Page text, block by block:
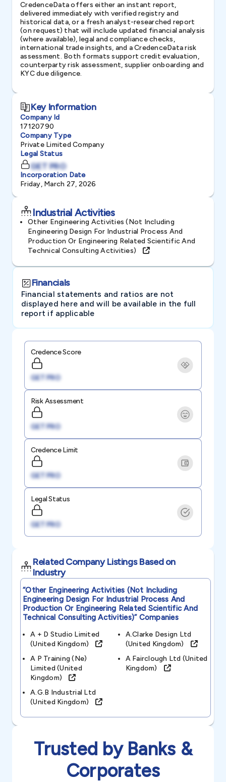
CredenceData offers either an instant report,
delivered immediately with verified registry and
historical data, or a fresh analyst-researched report
(on request) that will include updated financial analysis
(where available), legal and compliance checks,
international trade insights, and a CredenceData risk
assessment. Both formats support credit evaluation,
counterparty risk assessment, supplier onboarding and
KYC due diligence.
Key Information
Company Id
17120790
Company Type
Private Limited Company
Legal Status
GET PRO
Incorporation Date
Friday, March 27, 2026
Industrial Activities
Other Engineering Activities (not Including
Engineering Design For Industrial Process And
Production Or Engineering Related Scientific And
Technical Consulting Activities)
Financials
Financial statements and ratios are not
displayed here and will be available in the full
report if applicable
Credence Score
GET PRO
Risk Assessment
GET PRO
Credence Limit
GET PRO
Legal Status
GET PRO
Related Company Listings Based on
Industry
“other Engineering Activities (not Including
Engineering Design For Industrial Process And
Production Or Engineering Related Scientific And
Technical Consulting Activities)”Companies
A + D Studio Limited
(united Kingdom)
A.clarke Design Ltd
(united Kingdom)
A P Training (ne)
Limited (united
Kingdom)
A Fairclough Ltd (united
Kingdom)
A.g.b Industrial Ltd
(united Kingdom)
Trusted by Banks &
Corporates